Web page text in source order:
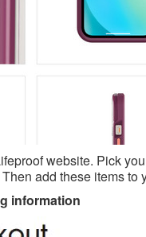
website. Pick
add these items to
information